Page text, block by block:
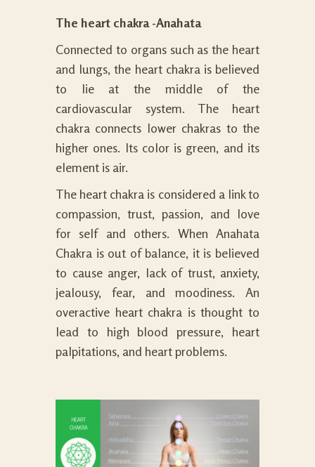
The heart chakra -Anahata
Connected to organs such as the heart
and lungs, the heart chakra is believed
to lie at the middle of the
cardiovascular system. The heart
chakra connects lower chakras to the
higher ones. Its color is green, and its
element is air.
The heart chakra is considered a link to
compassion, trust, passion, and love
for self and others. When Anahata
Chakra is out of balance, it is believed
to cause anger, lack of trust, anxiety,
jealousy, fear, and moodiness. An
overactive heart chakra is thought to
lead to high blood pressure, heart
palpitations, and heart problems.